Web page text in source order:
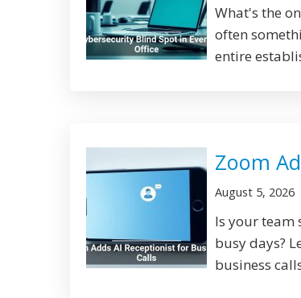
What's the
often
entire
Zoom
August 5, 2026
Is your team
busy days?
business